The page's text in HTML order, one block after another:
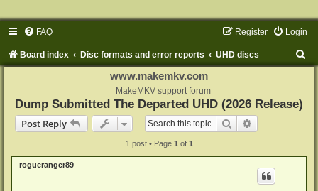
FAQ Login
Register
Board index Disc formats and error reports UHD discs
www.makemkv.com
MakeMKV support forum
Dump Submitted The Departed UHD (2026 Release)
Post Reply
Search
1 post • Page 1 of 1
rogueranger89